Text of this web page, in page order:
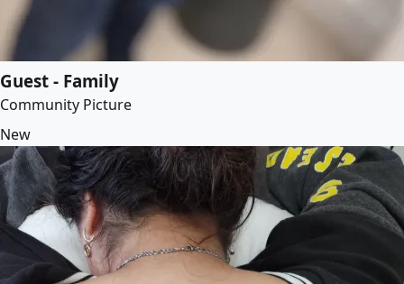
Guest - Family
Community Picture
New